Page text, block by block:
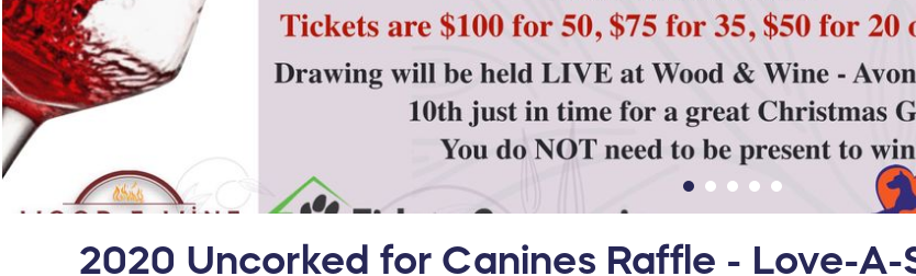
2020 Uncorked for Canines Raffle - Love-